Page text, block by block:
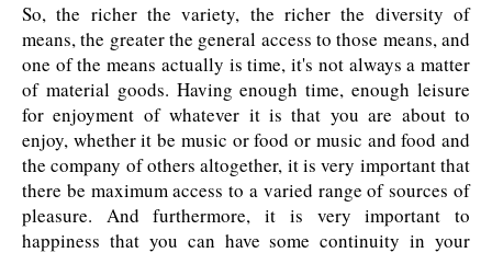
So, the richer the variety, the richer the diversity of
means, the greater the general access to those means, and
one of the means actually is time, it's not always a matter
of material goods. Having enough time, enough leisure
for enjoyment of whatever it is that you are about to
enjoy, whether it be music or food or music and food and
the company of others altogether, it is very important that
there be maximum access to a varied range of sources of
pleasure. And furthermore, it is very important to
happiness that you can have some continuity in your